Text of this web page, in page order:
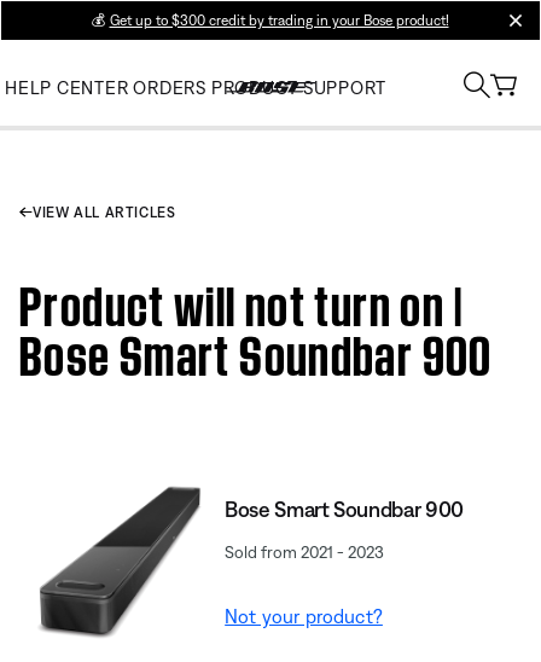
💰 Get up to $300 credit by trading in your Bose product!
HELP CENTER ORDERS PRODUCT SUPPORT
VIEW ALL ARTICLES
Product will not turn on |
Bose Smart Soundbar 900
Bose Smart Soundbar 900
Sold from 2021 - 2023
Not your product?